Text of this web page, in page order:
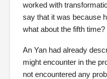
worked with
say that it was because
what about the fifth
An Yan had already
might encounter in the
not encountered any